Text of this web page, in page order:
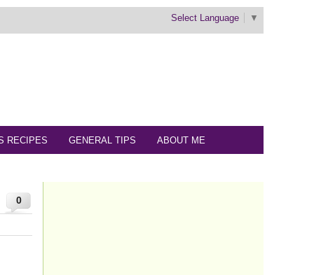
Select Language ▼
RECIPES GENERAL TIPS ABOUT ME
0